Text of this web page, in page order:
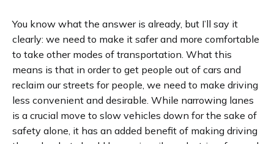
You know what the answer is already, but I’ll say it
clearly: we need to make it safer and more comfortable
to take other modes of transportation. What this
means is that in order to get people out of cars and
reclaim our streets for people, we need to make driving
less convenient and desirable. While narrowing lanes
is a crucial move to slow vehicles down for the sake of
safety alone, it has an added benefit of making driving